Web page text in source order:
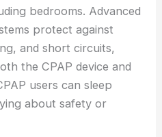
bedrooms. Advanced
protect against
and short circuits,
the CPAP device and
users can sleep
about safety or